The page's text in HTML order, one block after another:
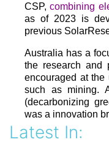
CSP,combining
as of 2023 is
previous
Australia has a
the research and
encouraged at the
such as mining.
(decarbonizing
was a innovation
Latest In: